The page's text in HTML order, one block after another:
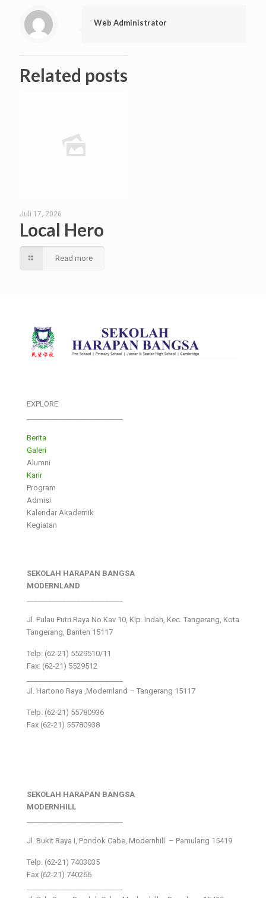
Web Administrator
Related posts
Juli 17, 2026
Local Hero
Read more
EXPLORE
Berita
Galeri
Alumni
Karir
Program
Admisi
Kalendar Akademik
Kegiatan
SEKOLAH HARAPAN BANGSA
MODERNLAND
Jl. Pulau Putri Raya No.Kav 10, Klp. Indah, Kec. Tangerang, Kota
Tangerang, Banten 15117
Telp: (62-21) 5529510/11
Fax: (62-21) 5529512
Jl. Hartono Raya ,Modernland – Tangerang 15117
Telp. (62-21) 55780936
Fax (62-21) 55780938
SEKOLAH HARAPAN BANGSA
MODERNHILL
Jl. Bukit Raya I, Pondok Cabe, Modernhill – Pamulang 15419
Telp. (62-21) 7403035
Fax (62-21) 740266